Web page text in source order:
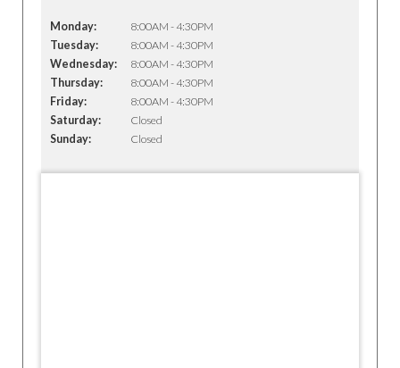
Monday:
Tuesday:
Wednesday:
Thursday:
Friday:
Saturday:
Sunday:
8:00AM - 4:30PM
8:00AM - 4:30PM
8:00AM - 4:30PM
8:00AM - 4:30PM
8:00AM - 4:30PM
Closed
Closed